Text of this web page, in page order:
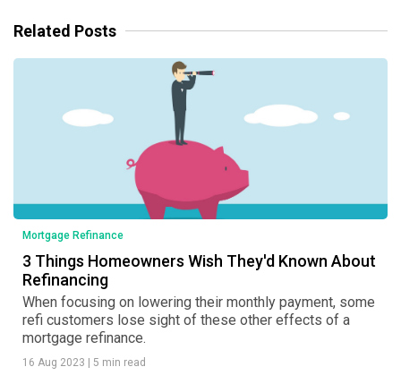
Related Posts
Mortgage Refinance
3 Things Homeowners Wish They'd Known About
Refinancing
When focusing on lowering their monthly payment, some
refi customers lose sight of these other effects of a
mortgage refinance.
16 Aug 2023 | 5 min read